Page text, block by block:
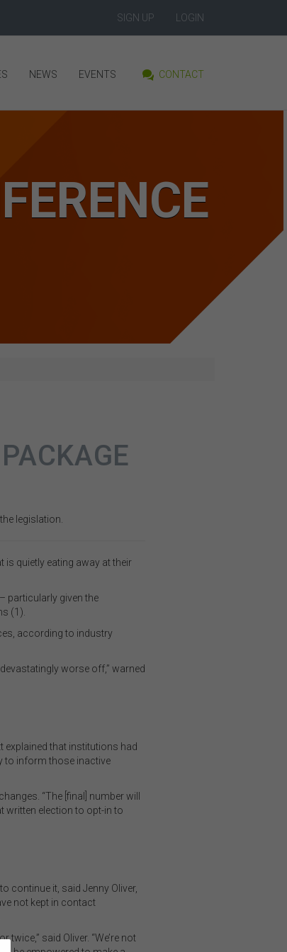
SIGN UP LOGIN
NEWS EVENTS CONTACT
legislation.
quietly eating away at their
particularly given the
(1).
according to industry
worse off,” warned
explained that institutions had
to inform those inactive
“The [final] number will
written election to opt-in to
continue it, said Jenny Oliver,
not kept in contact
said Oliver. “We’re not